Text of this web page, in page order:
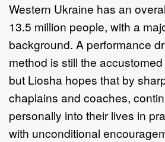
Western Ukraine has an
13.5 million people, with a
background. A performance
method is still the
but Liosha hopes that by
chaplains and coaches,
personally into their lives in
with unconditional